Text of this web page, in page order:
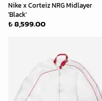
Nike x Corteiz NRG Midlayer
'Black'
₺ 8,599.00